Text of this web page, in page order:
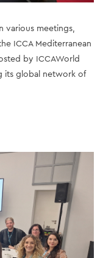
various meetings,
ICCA Mediterranean
by ICCAWorld
its global network of